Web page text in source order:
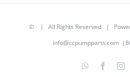
© | All Rights Reserved |
info@ccpumpparts.com
WhatsApp